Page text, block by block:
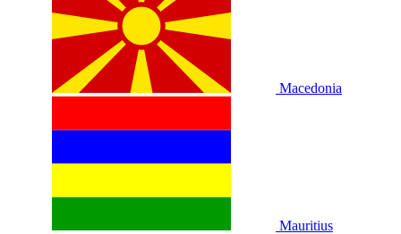
Macedonia
Mauritius